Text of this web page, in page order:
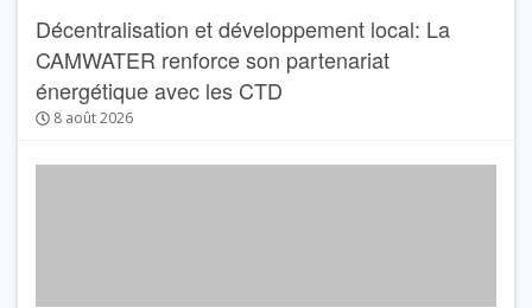
Décentralisation et développement local: La
CAMWATER renforce son partenariat
énergétique avec les CTD
8 août 2026